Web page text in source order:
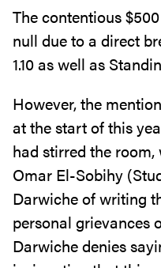
The contentious
null due to a direct
1.10 as well as
However, the
at the start of this
had stirred the
Omar El-Sobihy
Darwiche of writing
personal grievances
Darwiche denies